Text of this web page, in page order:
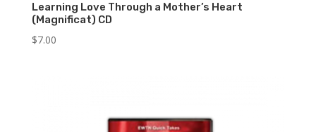
Learning Love Through a Mother’s Heart
(Magnificat) CD
$7.00